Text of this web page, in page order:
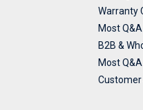
Warranty
Most Q&A
B2B &
Most Q&A
Customer